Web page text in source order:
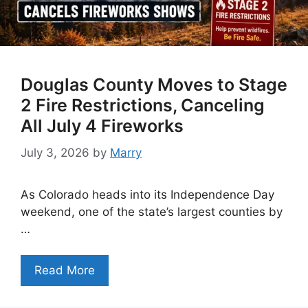
Douglas County Moves to Stage
2 Fire Restrictions, Canceling
All July 4 Fireworks
July 3, 2026 by Marry
As Colorado heads into its Independence Day
weekend, one of the state’s largest counties by
…
Read More